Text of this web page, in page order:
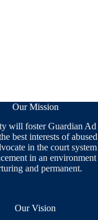
Our Mission
will foster Guardian
best interests of
in the court
in an environment
and permanent.
Our Vision